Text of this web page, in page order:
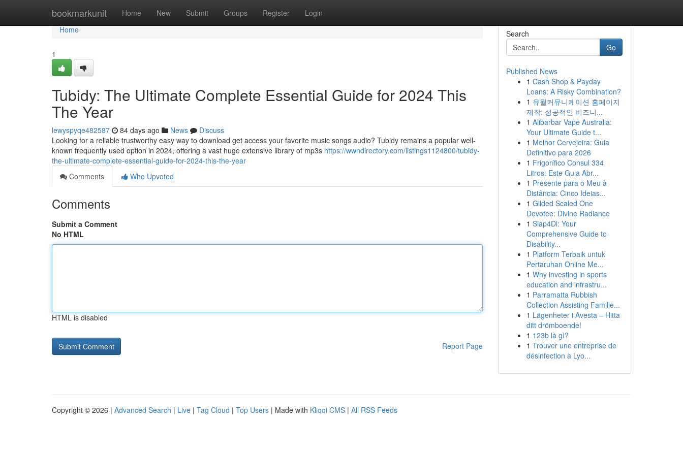
bookmarkunit Home New Submit Groups Register Login
Home
Home
1
Tubidy: The Ultimate Complete Essential Guide for 2024 This
The Year
lewyspyqe482587 84 days ago News
Discuss
Looking for a reliable trustworthy easy way to download get access your favorite music songs audio? Tubidy remains a popular well-
known frequently used option in 2024, offering a vast huge extensive library of mp3s https://wwndirectory.com/listings1124800/tubidy-
the-ultimate-complete-essential-guide-for-2024-this-the-year
Comments
Who Upvoted
Comments
Submit a Comment
No HTML
HTML is disabled
Report Page
Search
Go
Published News
1 Cash Shop & Payday
Loans: A Risky Combination?
1 유월커뮤니케이션 홈페이지
제작: 성공적인 비즈니...
1 Alibarbar Vape Australia:
Your Ultimate Guide t...
1 Melhor Cervejeira: Guia
Definitivo para 2026
1 Frigorífico Consul 334
Litros: Este Guia Abr...
1 Presente para o Meu à
Distância: Cinco Ideias...
1 Gilded Scaled One
Devotee: Divine Radiance
1 Siap4Di: Your
Comprehensive Guide to
Disability...
1 Platform Terbaik untuk
Pertaruhan Online Me...
1 Why investing in sports
education and infrastru...
1 Parramatta Rubbish
Collection Assisting Familie...
1 Lägenheter i Avesta – Hitta
ditt drömboende!
1 123b là gì?
1 Trouver une entreprise de
désinfection à Lyo...
Copyright © 2026 | Advanced Search | Live | Tag Cloud | Top Users | Made with Kliqqi CMS | All RSS Feeds